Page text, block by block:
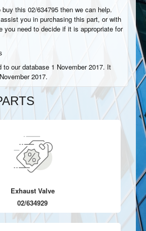
this 02/634795 then we can help.
you in purchasing this part, or with
you need to decide if it is appropriate for
to our database 1 November 2017. It
2017.
Exhaust Valve
02/634929